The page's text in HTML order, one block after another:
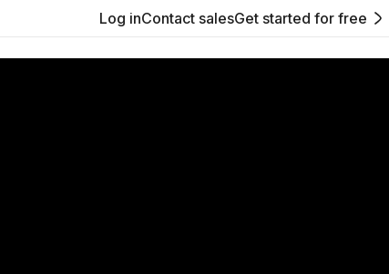
Log inContact salesGet started for free